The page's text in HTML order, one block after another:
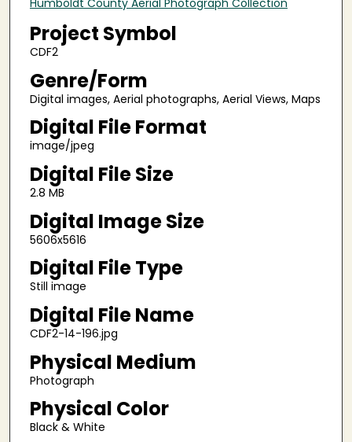
Humboldt County Aerial Photograph Collection
Project Symbol
CDF2
Genre/Form
Digital images, Aerial photographs, Aerial Views, Maps
Digital File Format
image/jpeg
Digital File Size
2.8 MB
Digital Image Size
5606x5616
Digital File Type
Still image
Digital File Name
CDF2-14-196.jpg
Physical Medium
Photograph
Physical Color
Black & White